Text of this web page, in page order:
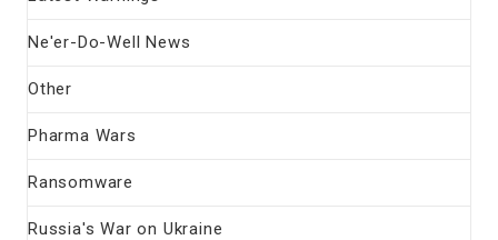
Ne'er-Do-Well News
Other
Pharma Wars
Ransomware
Russia's War on Ukraine